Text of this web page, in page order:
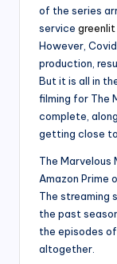
of the series
service
However,
production,
But it is all in
filming for The
complete,
getting close
The Marvelous
Amazon Prime
The streaming
the past
the episodes
altogether.